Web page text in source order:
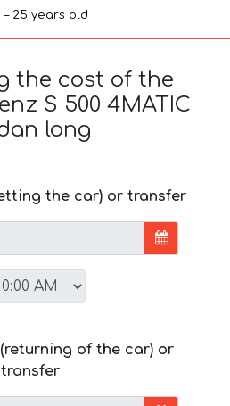
25 years old
the cost of the
S 500 4MATIC
long
the car) or transfer
of the car) or
transfer